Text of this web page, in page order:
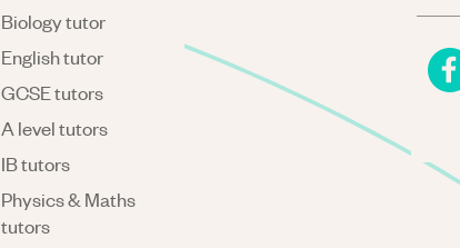
Biology tutor
English tutor
GCSE tutors
A level tutors
IB tutors
Physics & Maths
tutors